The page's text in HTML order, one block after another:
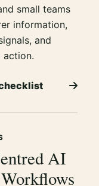
small teams
information,
and
action.
AI